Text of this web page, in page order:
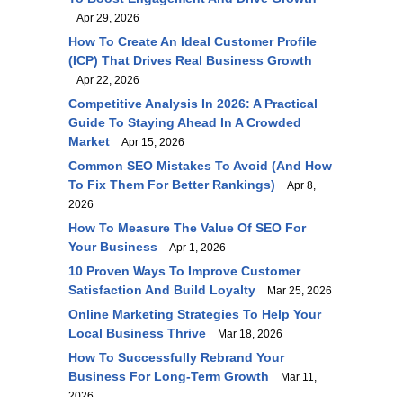
Apr 29, 2026
How To Create An Ideal Customer Profile
(ICP) That Drives Real Business Growth
Apr 22, 2026
Competitive Analysis In 2026: A Practical
Guide To Staying Ahead In A Crowded
Market
Apr 15, 2026
Common SEO Mistakes To Avoid (and How
To Fix Them For Better Rankings)
Apr 8,
2026
How To Measure The Value Of SEO For
Your Business
Apr 1, 2026
10 Proven Ways To Improve Customer
Satisfaction And Build Loyalty
Mar 25, 2026
Online Marketing Strategies To Help Your
Local Business Thrive
Mar 18, 2026
How To Successfully Rebrand Your
Business For Long-Term Growth
Mar 11,